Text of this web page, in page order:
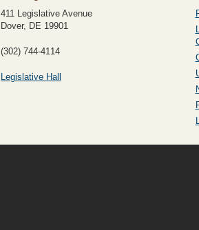
411 Legislative Avenue
Dover, DE 19901
(302) 744-4114
Legislative Hall